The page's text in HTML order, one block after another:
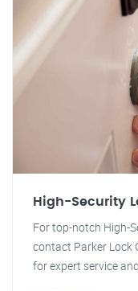
High-Security
For top-notch High-
contact Parker Lock
for expert service